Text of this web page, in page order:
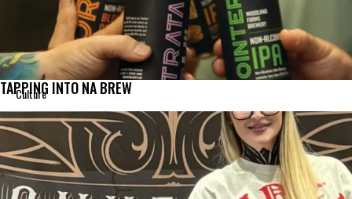
Culture
TAPPING INTO NA BREW